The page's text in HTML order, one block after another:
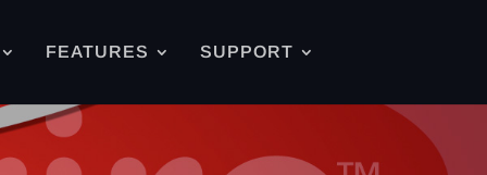
FEATURES SUPPORT